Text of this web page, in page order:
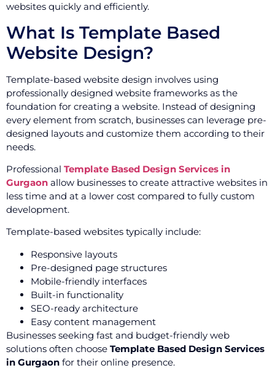
websites quickly and efficiently.
What Is Template Based
Website Design?
Template-based website design involves using
professionally designed website frameworks as the
foundation for creating a website. Instead of designing
every element from scratch, businesses can leverage pre-
designed layouts and customize them according to their
needs.
Professional Template Based Design Services in
Gurgaon allow businesses to create attractive websites in
less time and at a lower cost compared to fully custom
development.
Template-based websites typically include:
Responsive layouts
Pre-designed page structures
Mobile-friendly interfaces
Built-in functionality
SEO-ready architecture
Easy content management
Businesses seeking fast and budget-friendly web
solutions often choose Template Based Design Services
in Gurgaon for their online presence.